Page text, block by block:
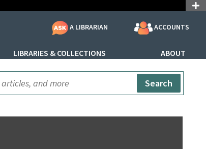
A LIBRARIAN ACCOUNTS
LIBRARIES & COLLECTIONS ABOUT
Search